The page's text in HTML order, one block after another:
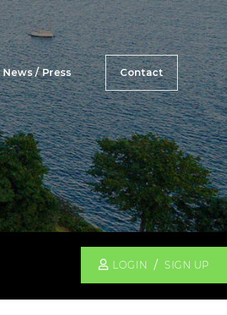
News / Press Contact
LOGIN SIGN UP